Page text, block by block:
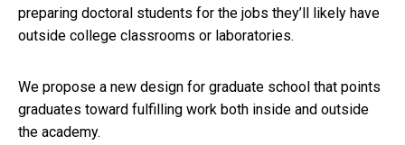
preparing doctoral students for the jobs they’ll likely have
outside college classrooms or laboratories.
We propose a new design for graduate school that points
graduates toward fulfilling work both inside and outside
the academy.